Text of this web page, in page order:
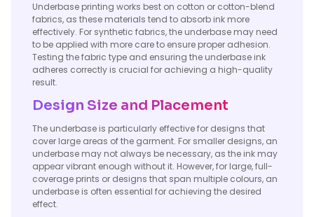
Underbase printing works best on cotton or cotton-blend
fabrics, as these materials tend to absorb ink more
effectively. For synthetic fabrics, the underbase may need
to be applied with more care to ensure proper adhesion.
Testing the fabric type and ensuring the underbase ink
adheres correctly is crucial for achieving a high-quality
result.
Design Size and Placement
The underbase is particularly effective for designs that
cover large areas of the garment. For smaller designs, an
underbase may not always be necessary, as the ink may
appear vibrant enough without it. However, for large, full-
coverage prints or designs that span multiple colours, an
underbase is often essential for achieving the desired
effect.